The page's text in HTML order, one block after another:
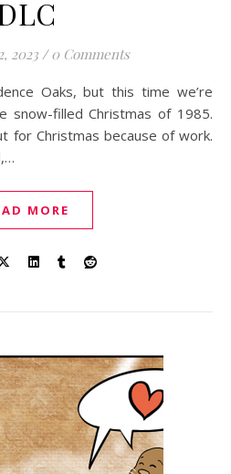
2023 / 0 Comments
snow-filled Christmas of 1985.
for Christmas because of work.
MORE